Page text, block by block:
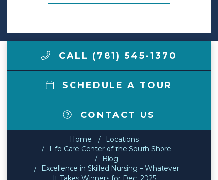
CALL (781) 545-1370
SCHEDULE A TOUR
CONTACT US
Home
Locations
Life Care Center of the South Shore
Blog
Excellence in Skilled Nursing – Whatever
It Takes Winners for Dec. 2025